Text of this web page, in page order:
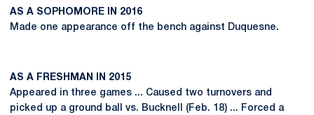
AS A SOPHOMORE IN 2016
Made one appearance off the bench against Duquesne.
AS A FRESHMAN IN 2015
Appeared in three games ... Caused two turnovers and
picked up a ground ball vs. Bucknell (Feb. 18) ... Forced a